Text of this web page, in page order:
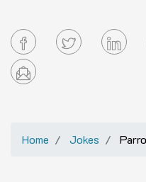
Home Jokes